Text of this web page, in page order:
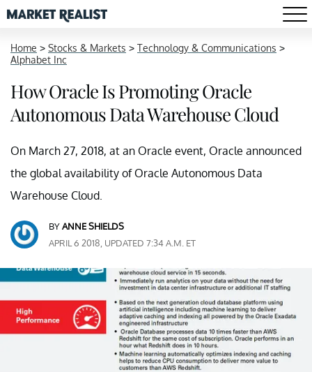
Home > Stocks & Markets > Technology & Communications >
Alphabet Inc
How Oracle Is Promoting Oracle
Autonomous Data Warehouse Cloud
On March 27, 2018, at an Oracle event, Oracle announced
the global availability of Oracle Autonomous Data
Warehouse Cloud.
BYANNE SHIELDS
APRIL 6 2018, UPDATED 7:34 A.M. ET